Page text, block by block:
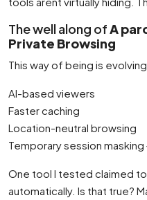
The well along ofA
Private Browsing
This way of being is
AI-based viewers
Faster caching
Location-neutral browsing
Temporary session masking
One tool I tested claimed
automatically. Is that true?